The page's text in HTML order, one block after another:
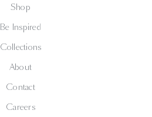
Shop
Be Inspired
Collections
About
Contact
Careers